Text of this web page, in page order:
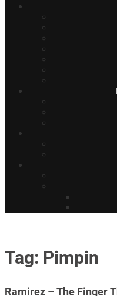
Tag: Pimpin
Ramirez – The Finger